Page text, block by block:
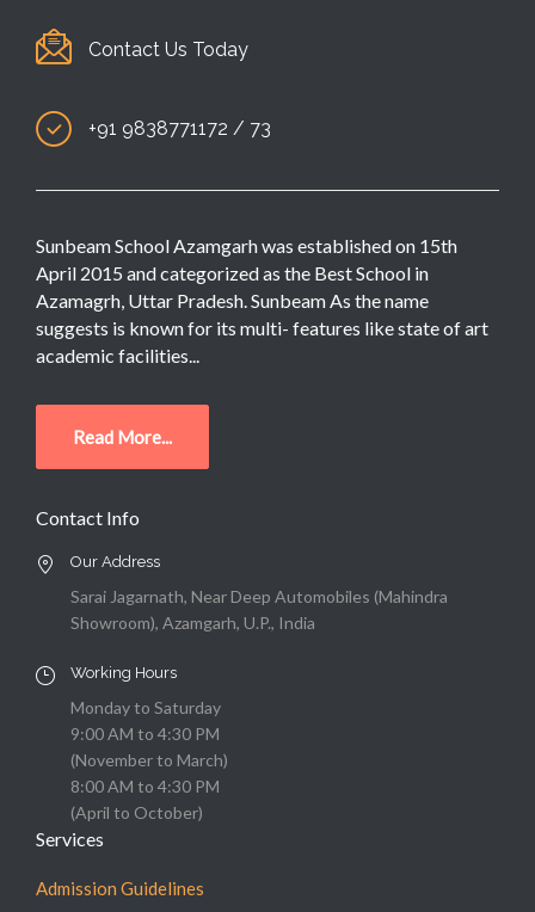
Contact Us Today
+91 9838771172 / 73
Sunbeam School Azamgarh was established on 15th
April 2015 and categorized as the Best School in
Azamagrh, Uttar Pradesh. Sunbeam As the name
suggests is known for its multi- features like state of art
academic facilities...
Read More...
Contact Info
Our Address
Sarai Jagarnath, Near Deep Automobiles (Mahindra
Showroom), Azamgarh, U.P., India
Working Hours
Monday to Saturday
9:00 AM to 4:30 PM
(November to March)
8:00 AM to 4:30 PM
(April to October)
Services
Admission Guidelines